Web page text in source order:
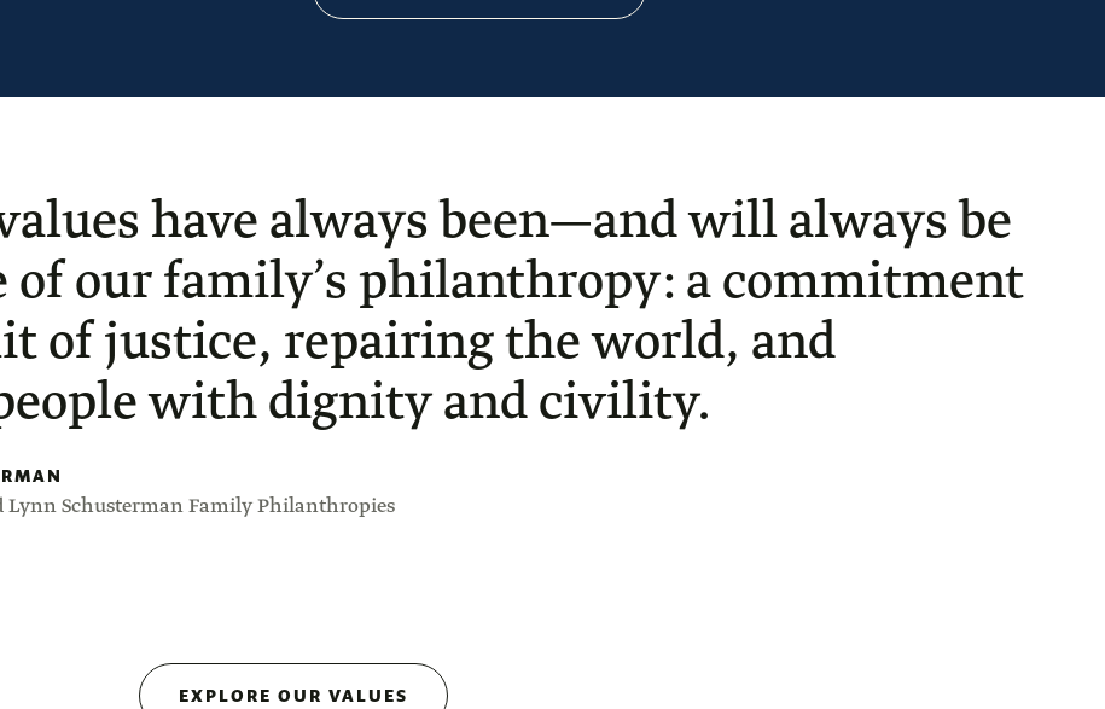
have always been—and will always be
of our family’s philanthropy: a commitment
of justice, repairing the world, and
with dignity and civility.
Lynn Schusterman Family Philanthropies
EXPLORE OUR VALUES